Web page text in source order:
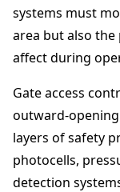
systems must
area but also the
affect during
Gate access
outward-
layers of safety
photocells,
detection